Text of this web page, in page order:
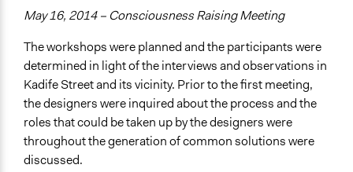
May 16, 2014 – Consciousness Raising Meeting
The workshops were planned and the participants were
determined in light of the interviews and observations in
Kadife Street and its vicinity. Prior to the first meeting,
the designers were inquired about the process and the
roles that could be taken up by the designers were
throughout the generation of common solutions were
discussed.